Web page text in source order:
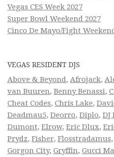
Vegas CES Week 2027
Super Bowl Weekend 2027
Cinco De Mayo/Fight
VEGAS RESIDENT DJS
Above & Beyond, Afrojack,
van Buuren, Benny Benassi,
Cheat Codes, Chris Lake,
Deadmau5, Deorro, Diplo, DJ
Dumont, Elrow, Eric Dlux,
Prydz, Fisher, Flosstradamus,
Gorgon City, Gryffin, Gucci